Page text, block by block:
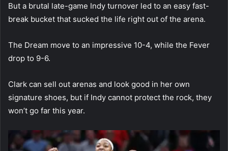
But a brutal late-game Indy turnover led to an easy fast-
break bucket that sucked the life right out of the arena.
The Dream move to an impressive 10-4, while the Fever
drop to 9-6.
Clark can sell out arenas and look good in her own
signature shoes, but if Indy cannot protect the rock, they
won’t go far this year.